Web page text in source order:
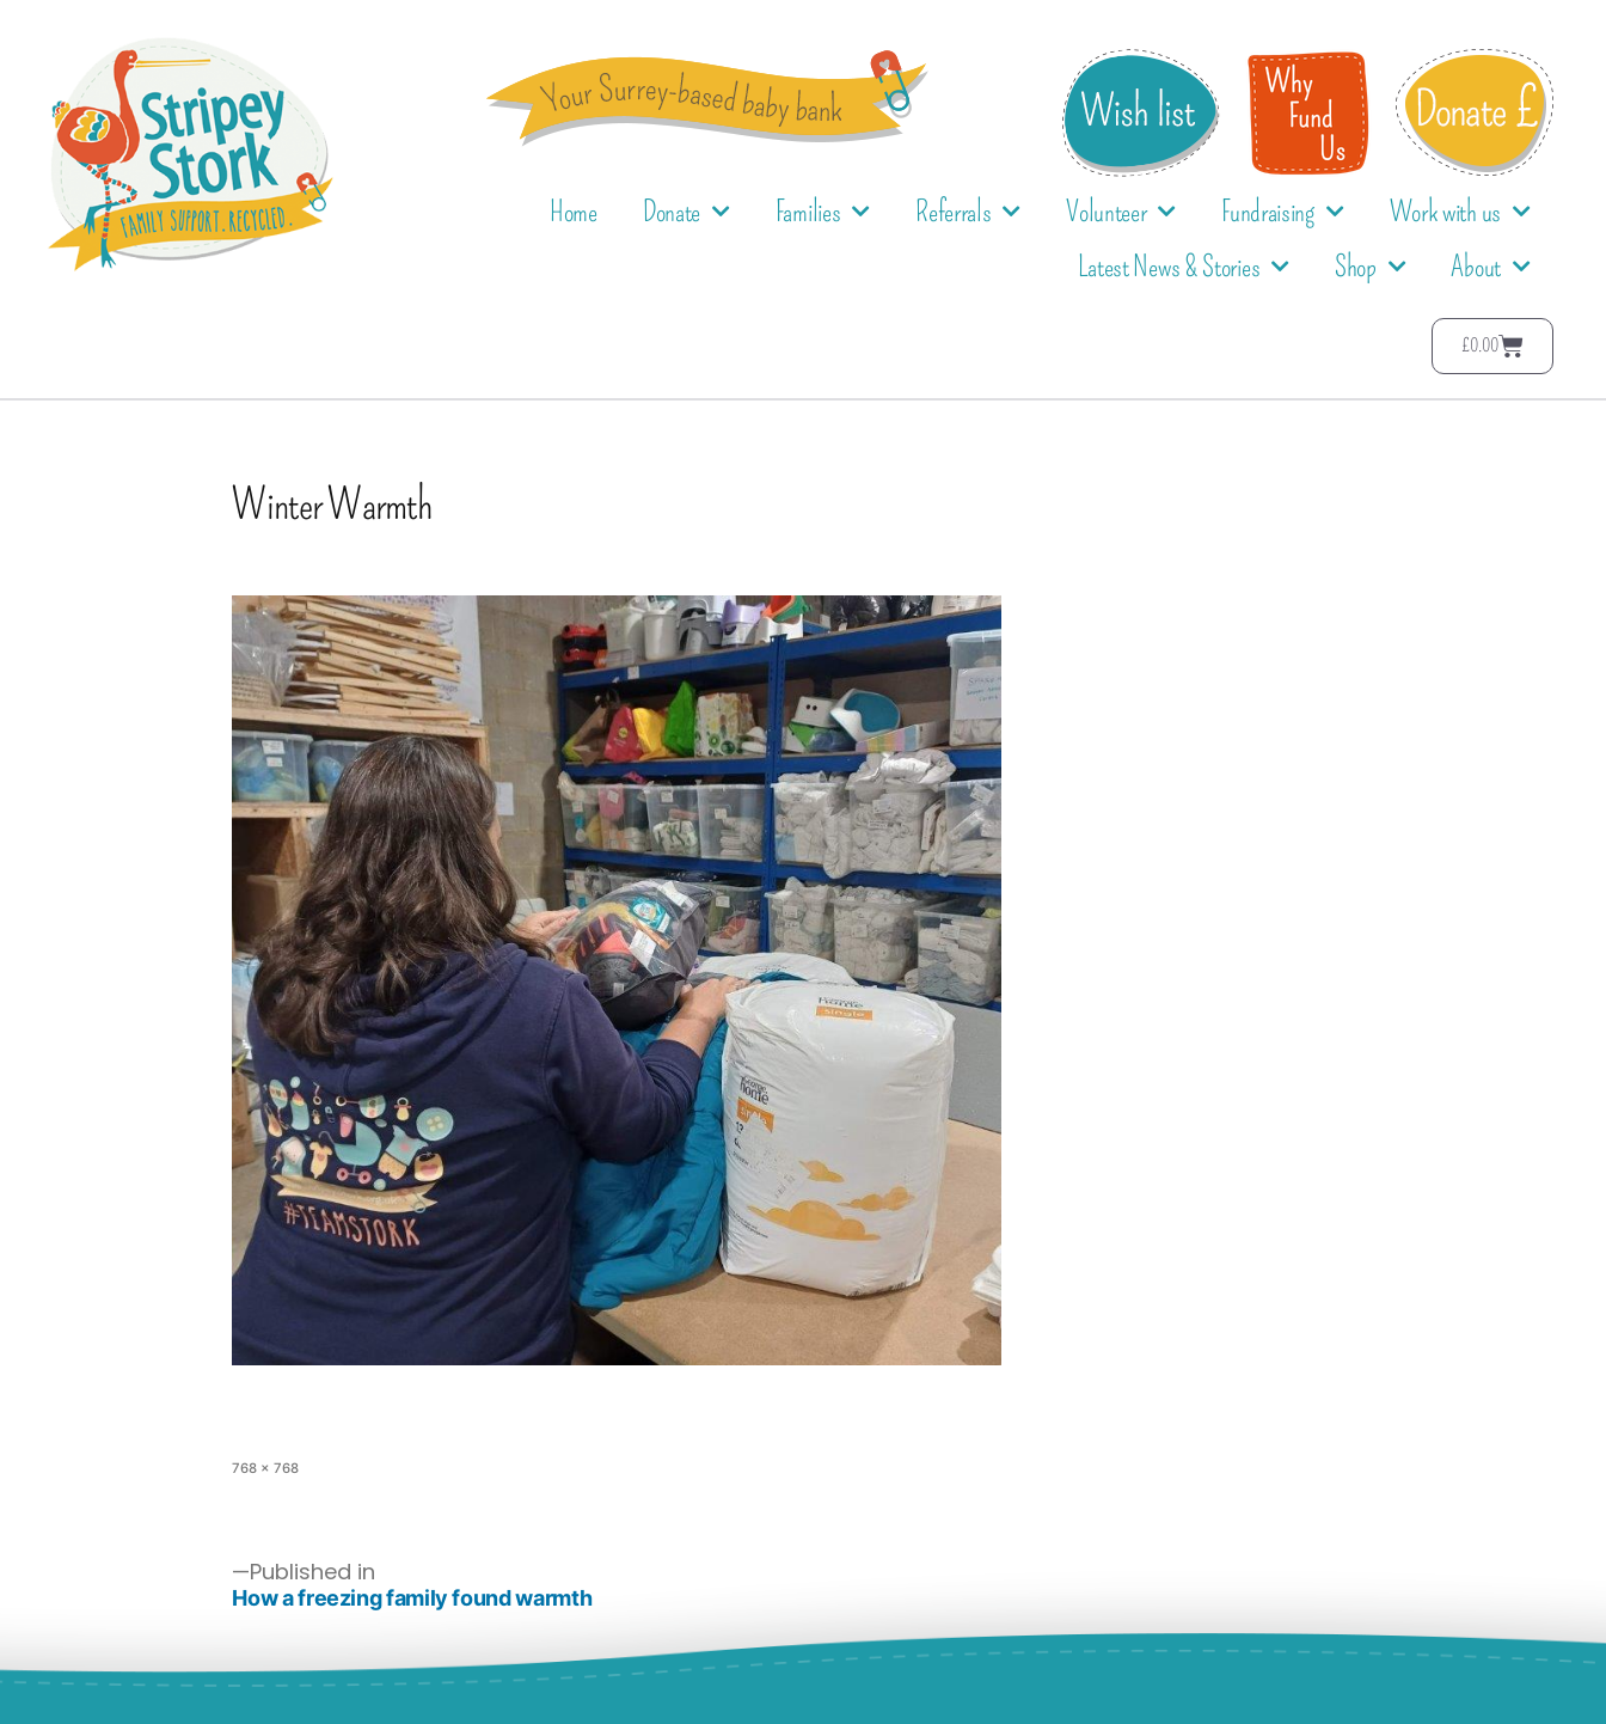
Home Donate Families Referrals Volunteer Fundraising
Work with us
Latest News & Stories
Shop About
£0.00
Winter Warmth
768 × 768
Published in
How a freezing family found warmth